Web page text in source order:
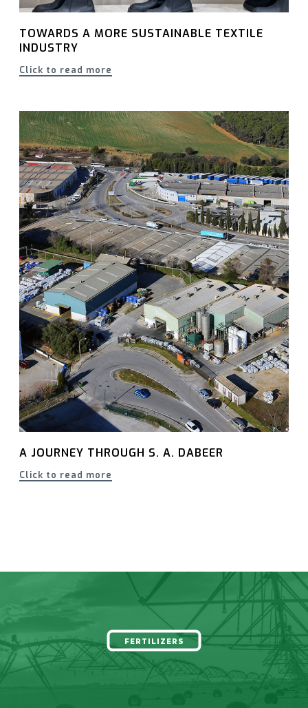
TOWARDS A MORE SUSTAINABLE TEXTILE
INDUSTRY
Click to read more
A JOURNEY THROUGH S. A. DABEER
Click to read more
FERTILIZERS